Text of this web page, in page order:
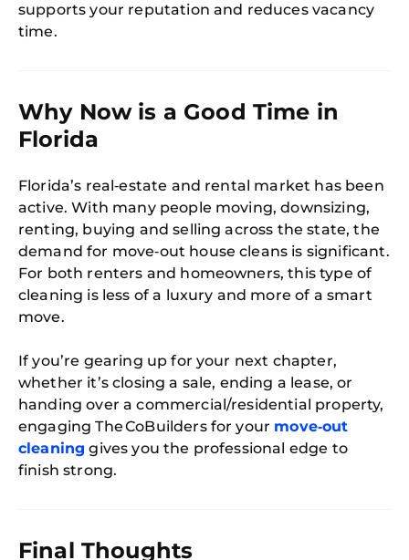
supports your reputation and reduces vacancy
time.
Why Now is a Good Time in
Florida
Florida’s real‑estate and rental market has been
active. With many people moving, downsizing,
renting, buying and selling across the state, the
demand for move‑out house cleans is significant.
For both renters and homeowners, this type of
cleaning is less of a luxury and more of a smart
move.
If you’re gearing up for your next chapter,
whether it’s closing a sale, ending a lease, or
handing over a commercial/residential property,
engaging The CoBuilders for your move‑out
cleaning gives you the professional edge to
finish strong.
Final Thoughts